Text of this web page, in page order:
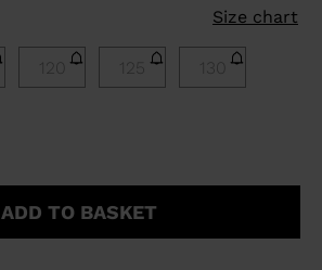
Size chart
120 125 130
ADD TO BASKET